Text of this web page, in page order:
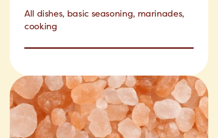
All dishes, basic seasoning, marinades,
cooking